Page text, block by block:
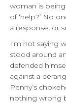
woman is being
of ‘help?’ No
a response, or
I’m not saying
stood around
defended
against a
Penny’s
nothing wrong